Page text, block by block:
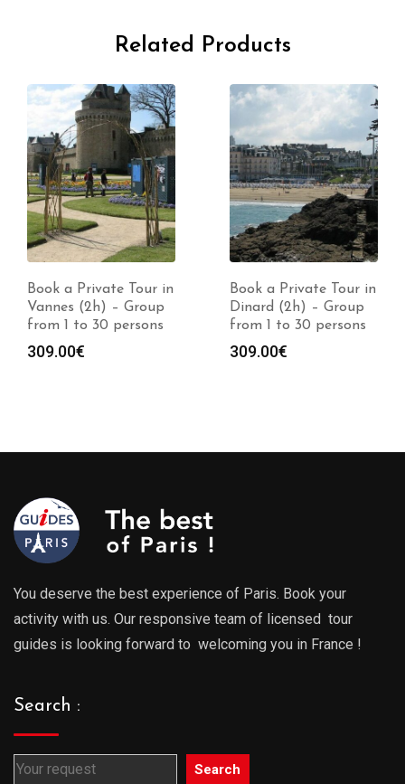
Related Products
Book a Private Tour in
Vannes (2h) – Group
from 1 to 30 persons
309.00€
Book a Private Tour in
Dinard (2h) – Group
from 1 to 30 persons
309.00€
You deserve the best experience of Paris. Book your
activity with us. Our responsive team of licensed tour
guides is looking forward to welcoming you in France !
Search :
Search